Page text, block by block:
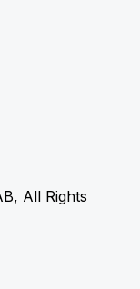
All Rights